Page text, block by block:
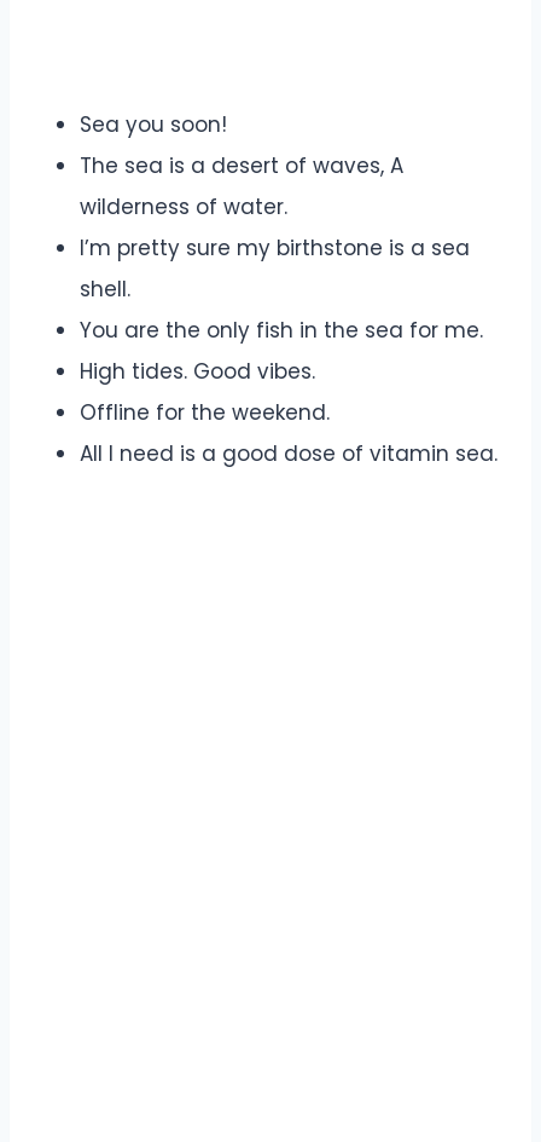
Sea you soon!
The sea is a desert of waves, A
wilderness of water.
I’m pretty sure my birthstone is a sea
shell.
You are the only fish in the sea for me.
High tides. Good vibes.
Offline for the weekend.
All I need is a good dose of vitamin sea.